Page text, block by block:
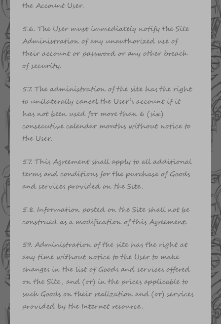
the Account User.
5.6. The User must immediately notify the Site
Administration of any unauthorized use of
their account or password or any other breach
of security.
5.7. The administration of the site has the right
to unilaterally cancel the User’s account if it
has not been used for more than 6 (six)
consecutive calendar months without notice to
the User.
5.7. This Agreement shall apply to all additional
terms and conditions for the purchase of Goods
and services provided on the Site.
5.8. Information posted on the Site shall not be
construed as a modification of this Agreement.
5.9. Administration of the site has the right at
any time without notice to the User to make
changes in the list of Goods and services offered
on the Site, and (or) in the prices applicable to
such Goods on their realization and (or) services
provided by the Internet resource.